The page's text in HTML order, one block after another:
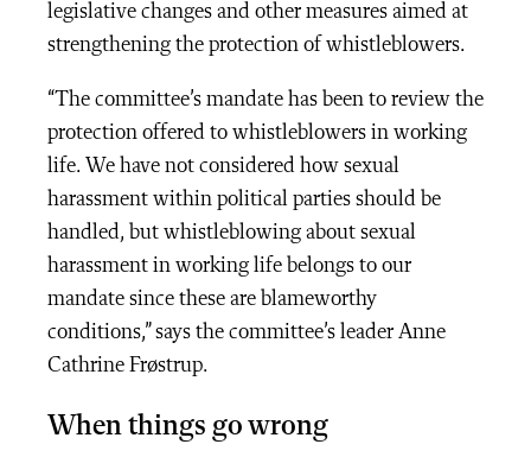
legislative changes and other measures aimed at
strengthening the protection of whistleblowers.
“The committee’s mandate has been to review the
protection offered to whistleblowers in working
life. We have not considered how sexual
harassment within political parties should be
handled, but whistleblowing about sexual
harassment in working life belongs to our
mandate since these are blameworthy
conditions,” says the committee’s leader Anne
Cathrine Frøstrup.
When things go wrong